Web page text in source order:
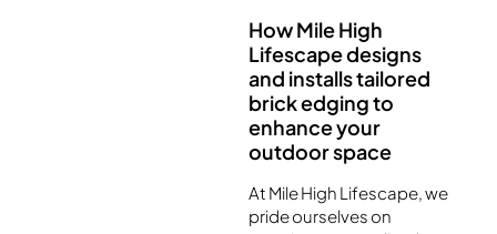
How Mile High
Lifescape designs
and installs tailored
brick edging to
enhance your
outdoor space
At Mile High Lifescape, we
pride ourselves on